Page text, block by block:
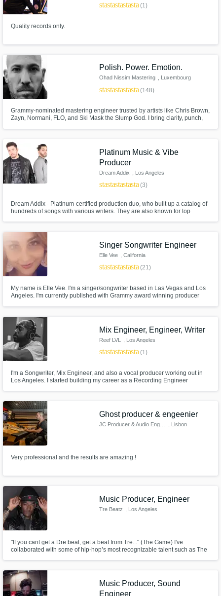
starstarstarstarstar(1)
Quality records only.
Polish. Power. Emotion.
Ohad Nissim Mastering , Luxembourg
starstarstarstarstar(148)
Grammy-nominated mastering engineer trusted by artists like Chris Brown,
Zayn, Normani, FLO, and Ski Mask the Slump God. I bring clarity, punch,
release everywhere.
Platinum Music & Vibe
Producer
Dream Addix , Los Angeles
starstarstarstarstar(3)
Dream Addix - Platinum-certified production duo, who built up a catalog of
hundreds of songs with various writers. They are also known for top
for many different artists from all over the world
Singer Songwriter Engineer
Elle Vee , California
starstarstarstarstar(21)
My name is Elle Vee. I'm a singer/songwriter based in Las Vegas and Los
Angeles. I'm currently published with Grammy award winning producer
and 6 million on Spotify check it out!
Mix Engineer, Engineer, Writer
Reef LVL , Los Angeles
starstarstarstarstar(1)
I'm a Songwriter, Mix Engineer, and also a vocal producer working out in
Los Angeles. I started building my career as a Recording Engineer
vocal producing, alongside Mario, Tyga, Offset, Quavo and more.
Ghost producer & engeenier
, Lisbon
Very professional and the results are amazing !
Music Producer, Engineer
Tre Beatz , Los Angeles
"If you cant get a Dre beat, get a beat from Tre..." (The Game) I've
collaborated with some of hip-hop’s most recognizable talent such as The
Truth, EA Sports, NFL Network, Spike TV and many more!
Music Producer, Sound
Engineer